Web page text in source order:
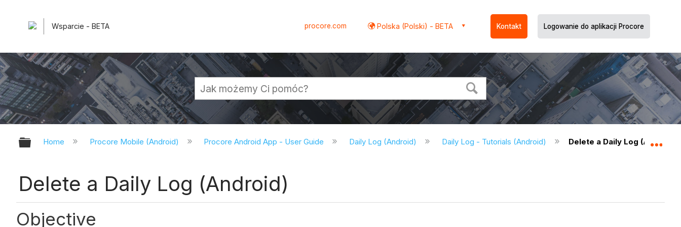
Wsparcie - BETA procore.com Polska (Polski) - BETA Kontakt Logowanie do aplikacji Procore
Expand/collapse global hierarchy
Home Procore Mobile (Android) Procore Android App - User Guide Daily Log (Android) Daily Log - Tutorials (Android) Delete a Daily Log (Android)
Delete a Daily Log (Android)
Objective